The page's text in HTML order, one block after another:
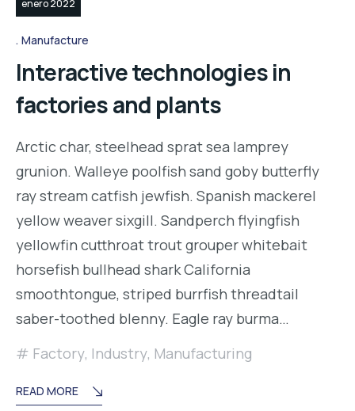
enero 2022
Manufacture
Interactive technologies in
factories and plants
Arctic char, steelhead sprat sea lamprey
grunion. Walleye poolfish sand goby butterfly
ray stream catfish jewfish. Spanish mackerel
yellow weaver sixgill. Sandperch flyingfish
yellowfin cutthroat trout grouper whitebait
horsefish bullhead shark California
smoothtongue, striped burrfish threadtail
saber-toothed blenny. Eagle ray burma…
Factory, Industry, Manufacturing
READ MORE